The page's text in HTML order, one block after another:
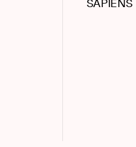
SAPIENS